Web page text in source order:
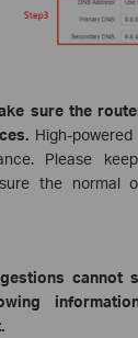
sure the
High-
Please
the normal
cannot